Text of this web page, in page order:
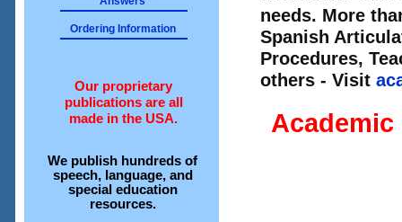
Ordering Information
Our proprietary
publications are all
made in the USA.
We publish hundreds of
speech, language, and
special education
resources.
needs. More
Spanish
Procedures,
others - Visit